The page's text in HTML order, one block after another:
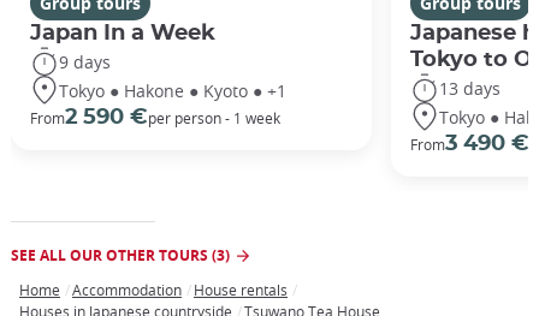
Japan In a Week
9 days
Tokyo ● Hakone ● Kyoto ● +1
From2 590 €per person - 1 week
Japanese
Tokyo to
13 days
Tokyo ●
From3 490 €
SEE ALL OUR OTHER TOURS (3)
Breadcrumb
Home Accommodation
House rentals
Houses in Japanese countryside
Tsuwano Tea House